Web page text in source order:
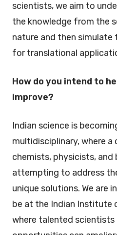
scientists, we aim to
the knowledge from the
nature and then simulate
for translational
How do you intend to
improve?
Indian science is
multidisciplinary, where
chemists, physicists, and
attempting to address
unique solutions. We are
be at the Indian Institute
where talented